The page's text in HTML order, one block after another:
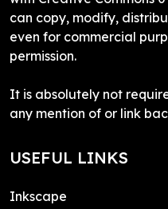
can copy, modify,
even for commercial
permission.
It is absolutely not
any mention of or link
USEFUL LINKS
Inkscape